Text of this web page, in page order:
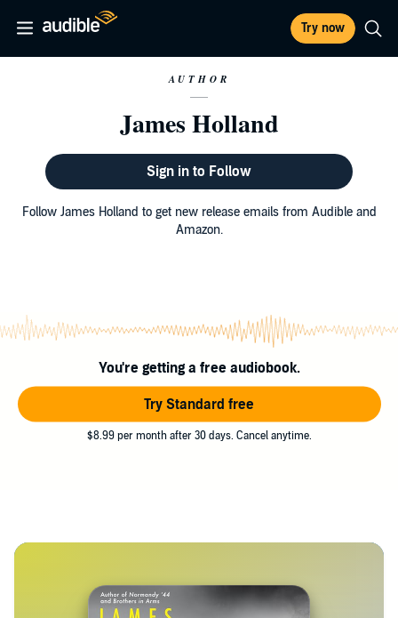
Try now
AUTHOR
James Holland
Sign in to Follow
Follow James Holland to get new release emails from Audible and
Amazon.
You're getting a free audiobook.
Try Standard free
$8.99 per month after 30 days. Cancel anytime.